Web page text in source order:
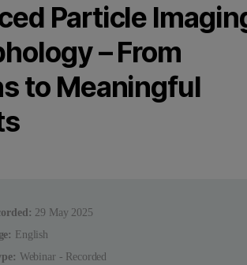
Particle
– From
to Meaningful
29 May 2025
English
Webinar - Recorded